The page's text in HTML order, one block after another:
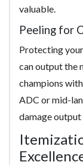
valuable.
Peeling for
Protecting
can output the
champions
ADC or mid-
damage